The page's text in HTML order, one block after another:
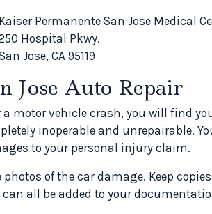
Kaiser Permanente San Jose Medical
Hospital Pkwy.
Jose, CA 95119
Jose Auto Repair
a motor vehicle crash, you will find
inoperable and unrepairable.
to your personal injury claim.
photos of the car damage. Keep
can all be added to your